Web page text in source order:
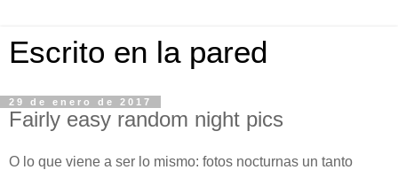
Escrito en la pared
29 de enero de 2017
Fairly easy random night pics
O lo que viene a ser lo mismo: fotos nocturnas un tanto